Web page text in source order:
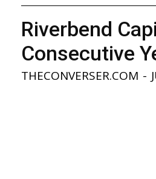
Riverbend
Consecutive
THECONVERSER.COM -